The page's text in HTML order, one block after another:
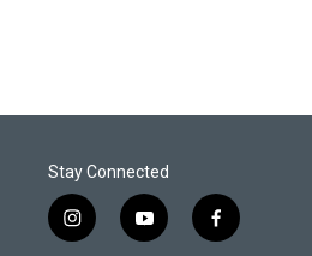
Stay Connected
i
n
y
o
f
a